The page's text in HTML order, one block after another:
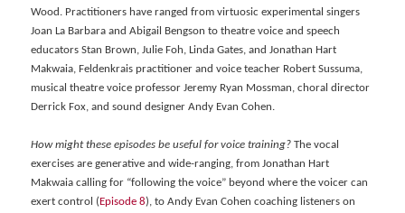
Wood. Practitioners have ranged from virtuosic experimental singers
Joan La Barbara and Abigail Bengson to theatre voice and speech
educators Stan Brown, Julie Foh, Linda Gates, and Jonathan Hart
Makwaia, Feldenkrais practitioner and voice teacher Robert Sussuma,
musical theatre voice professor Jeremy Ryan Mossman, choral director
Derrick Fox, and sound designer Andy Evan Cohen.
How might these episodes be useful for voice training? The vocal
exercises are generative and wide-ranging, from Jonathan Hart
Makwaia calling for “following the voice” beyond where the voicer can
exert control (Episode 8), to Andy Evan Cohen coaching listeners on